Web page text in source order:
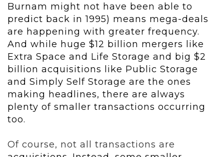
Burnam might not have been able to
predict back in 1995) means mega-deals
are happening with greater frequency.
And while huge $12 billion mergers like
Extra Space and Life Storage and big $2
billion acquisitions like Public Storage
and Simply Self Storage are the ones
making headlines, there are always
plenty of smaller transactions occurring
too.
Of course, not all transactions are